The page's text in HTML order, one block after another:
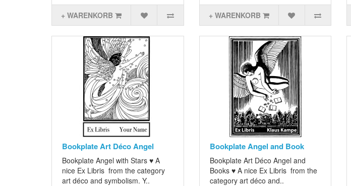
+ WARENKORB + WARENKORB
Bookplate Art Déco Angel
Bookplate Angel with Stars ♥ A
nice Ex Libris from the category
art déco and symbolism. Y..
Bookplate Angel and Book
Bookplate Art Déco Angel and
Books ♥ A nice Ex Libris from the
category art déco and..